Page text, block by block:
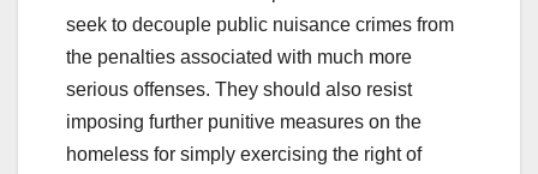
seek to decouple public nuisance crimes from
the penalties associated with much more
serious offenses. They should also resist
imposing further punitive measures on the
homeless for simply exercising the right of